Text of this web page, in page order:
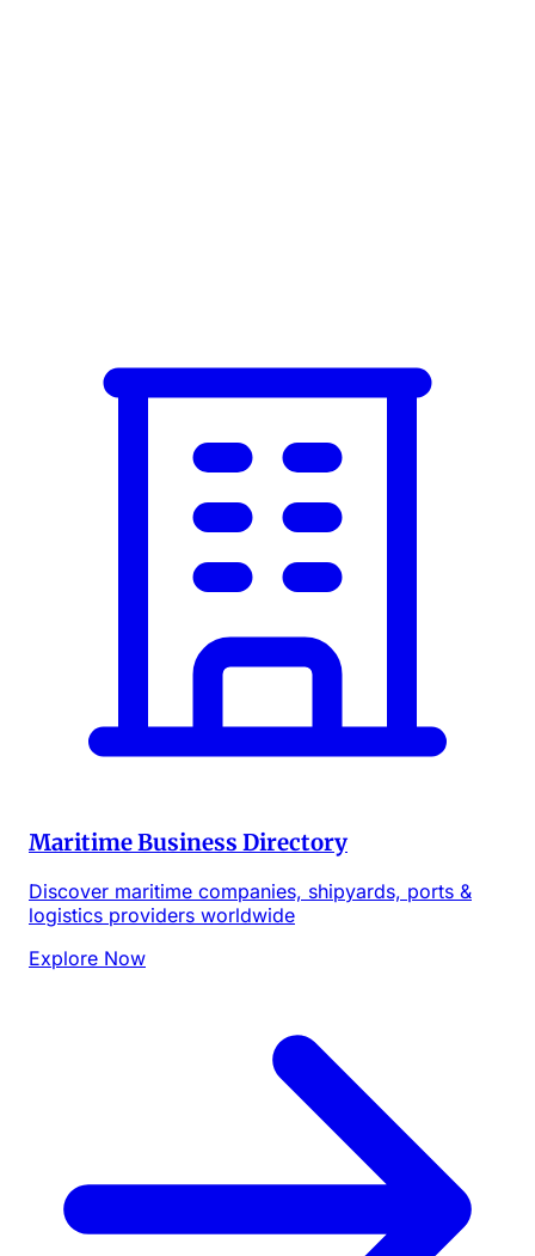
Maritime Business Directory
Discover maritime companies, shipyards, ports &
logistics providers worldwide
Explore Now